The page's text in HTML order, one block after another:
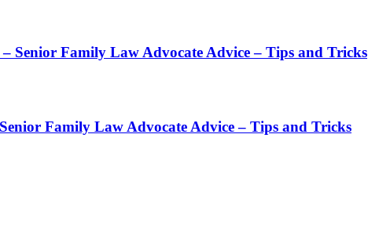
Senior Family Law Advocate Advice – Tips and Tricks
Family Law Advocate Advice – Tips and Tricks